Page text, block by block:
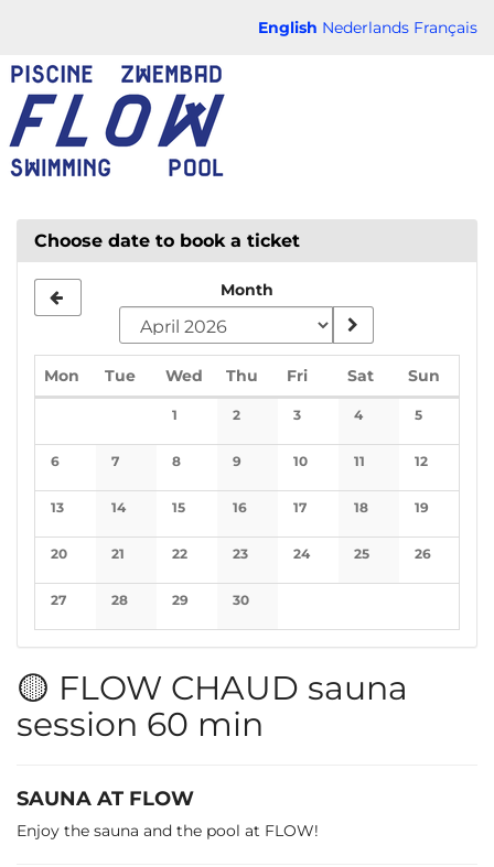
content
English Nederlands Français
FLOW
CHAUD
Choose date to book a ticket
Month
Mon Monday
TueTuesday
Wed Wednesday
Thu Thursday
FriFridaySatSaturday
Sun
1
No events
2
No events
3
No events
4
No events
5
No events
6
No events
7
No events
8
No events
9
No events
10
No events
11
No events
12
No events
13
No events
14
No events
15
No events
16
No events
17
No events
18
No events
19
No events
20
No events
21
No events
22
No events
23
No events
24
No events
25
No events
26
No events
27
No events
28
No events
29
No events
30
No events
🟡 FLOW CHAUD sauna
session 60 min
SAUNA AT FLOW
Enjoy the sauna and the pool at FLOW!